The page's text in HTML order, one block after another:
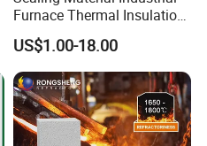
Furnace Thermal Insulation
Rope Heat Resistant Std
Ceramic Fiber Rope
Refractory
US$1.00-18.00